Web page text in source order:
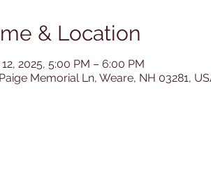
& Location
2025, 5:00 PM – 6:00 PM
Memorial Ln, Weare, NH 03281,